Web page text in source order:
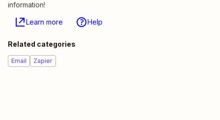
information!
Learn more Help
Related categories
Email Zapier